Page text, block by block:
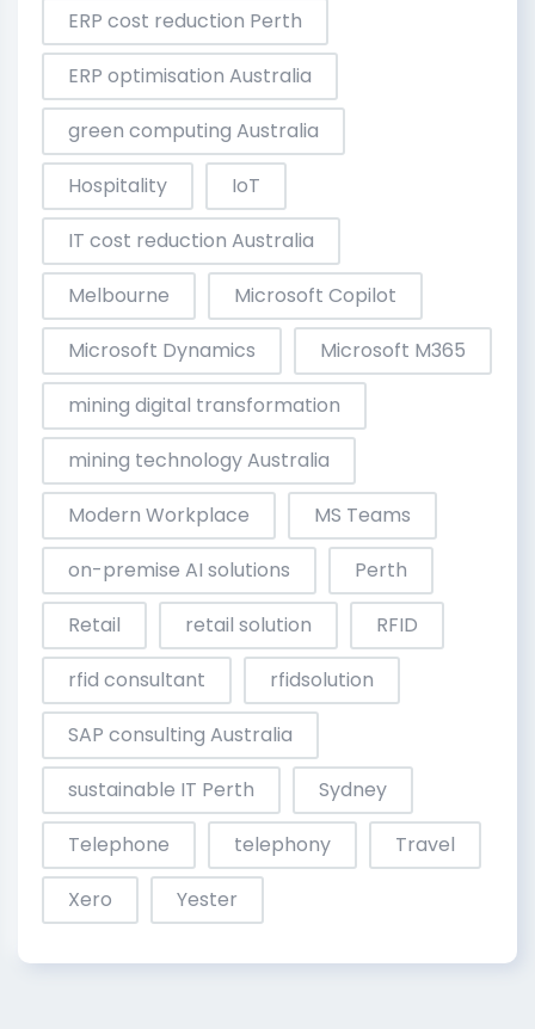
ERP cost reduction Perth
ERP optimisation Australia
green computing Australia
Hospitality
IoT
IT cost reduction Australia
Melbourne
Microsoft Copilot
Microsoft Dynamics
Microsoft M365
mining digital transformation
mining technology Australia
Modern Workplace
MS Teams
on-premise AI solutions
Perth
Retail
retail solution
RFID
rfid consultant
rfidsolution
SAP consulting Australia
sustainable IT Perth
Sydney
Telephone
telephony
Travel
Xero
Yester